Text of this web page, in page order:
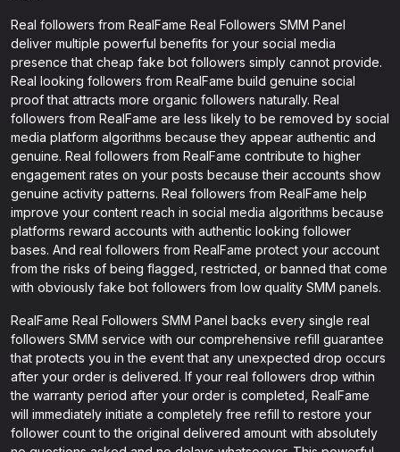
Real followers from RealFame Real Followers SMM Panel
deliver multiple powerful benefits for your social media
presence that cheap fake bot followers simply cannot provide.
Real looking followers from RealFame build genuine social
proof that attracts more organic followers naturally. Real
followers from RealFame are less likely to be removed by social
media platform algorithms because they appear authentic and
genuine. Real followers from RealFame contribute to higher
engagement rates on your posts because their accounts show
genuine activity patterns. Real followers from RealFame help
improve your content reach in social media algorithms because
platforms reward accounts with authentic looking follower
bases. And real followers from RealFame protect your account
from the risks of being flagged, restricted, or banned that come
with obviously fake bot followers from low quality SMM panels.
RealFame Real Followers SMM Panel backs every single real
followers SMM service with our comprehensive refill guarantee
that protects you in the event that any unexpected drop occurs
after your order is delivered. If your real followers drop within
the warranty period after your order is completed, RealFame
will immediately initiate a completely free refill to restore your
follower count to the original delivered amount with absolutely